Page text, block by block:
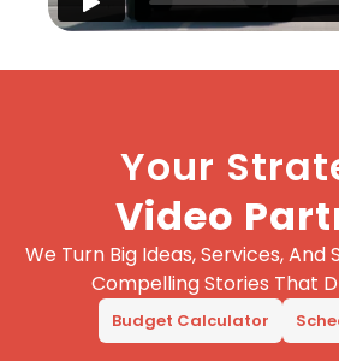
Your
Video
We Turn Big Ideas, Services,
Compelling Stories That
Budget Calculator